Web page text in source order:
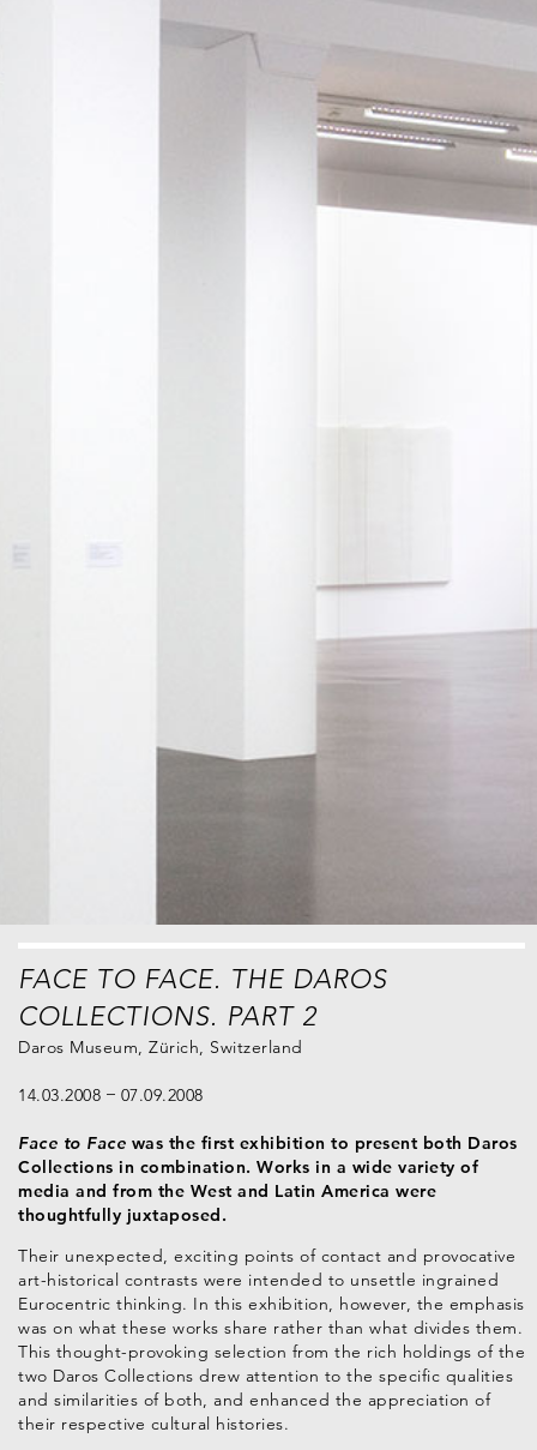
FACE TO FACE. THE DAROS
COLLECTIONS. PART 2
Daros Museum, Zürich, Switzerland
14.03.2008 07.09.2008
Face to Face was the first exhibition to present both Daros
Collections in combination. Works in a wide variety of
media and from the West and Latin America were
thoughtfully juxtaposed.
Their unexpected, exciting points of contact and provocative
art-historical contrasts were intended to unsettle ingrained
Eurocentric thinking. In this exhibition, however, the emphasis
was on what these works share rather than what divides them.
This thought-provoking selection from the rich holdings of the
two Daros Collections drew attention to the specific qualities
and similarities of both, and enhanced the appreciation of
their respective cultural histories.